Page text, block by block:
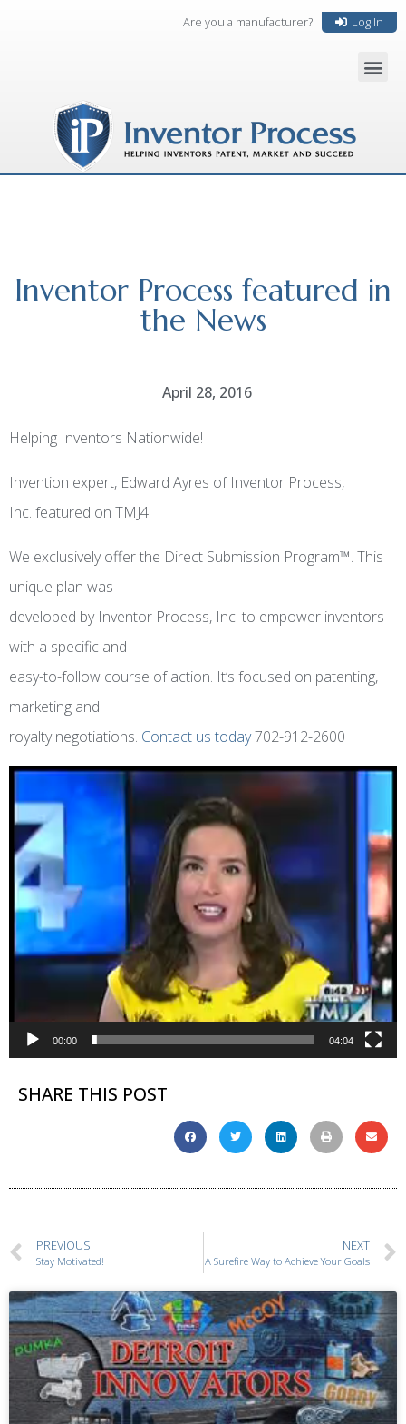
Are you a manufacturer? Log In
Inventor Process featured in
the News
April 28, 2016
Helping Inventors Nationwide!
Invention expert, Edward Ayres of Inventor Process,
Inc. featured on TMJ4.
We exclusively offer the Direct Submission Program™. This
unique plan was
developed by Inventor Process, Inc. to empower inventors
with a specific and
easy-to-follow course of action. It’s focused on patenting,
marketing and
royalty negotiations. Contact us today702-912-2600
Video
Player
00:00 04:04
SHARE THIS POST
PREVIOUS
Stay Motivated!
NEXT
A Surefire Way to Achieve Your Goals